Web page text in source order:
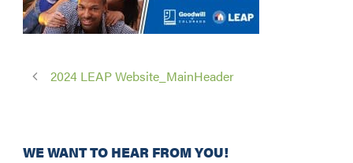
2024 LEAP Website_MainHeader
WE WANT TO HEAR FROM YOU!